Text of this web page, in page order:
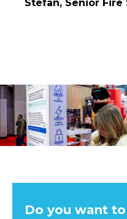
Stefan, Senior
Do you want